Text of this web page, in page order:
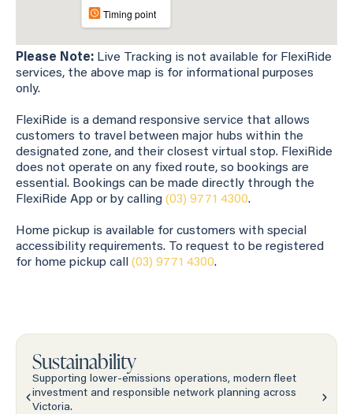
Please Note: Live Tracking is not available for FlexiRide
services, the above map is for informational purposes
only.
FlexiRide is a demand responsive service that allows
customers to travel between major hubs within the
designated zone, and their closest virtual stop. FlexiRide
does not operate on any fixed route, so bookings are
essential. Bookings can be made directly through the
FlexiRide App or by calling (03) 9771 4300.
Home pickup is available for customers with special
accessibility requirements. To request to be registered
for home pickup call (03) 9771 4300.
Sustainability
Supporting lower-emissions operations, modern fleet
investment and responsible network planning across
Victoria.